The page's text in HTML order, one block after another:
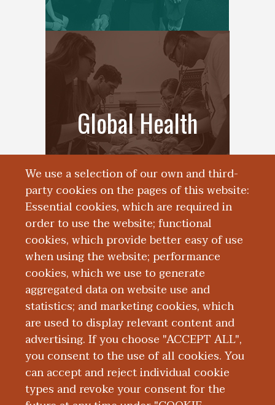
We use a selection of our own and third-
party cookies on the pages of this website:
Essential cookies, which are required in
order to use the website; functional
cookies, which provide better easy of use
when using the website; performance
cookies, which we use to generate
aggregated data on website use and
statistics; and marketing cookies, which
are used to display relevant content and
advertising. If you choose "ACCEPT ALL",
you consent to the use of all cookies. You
can accept and reject individual cookie
types and revoke your consent for the
Global Health
Simulation Center